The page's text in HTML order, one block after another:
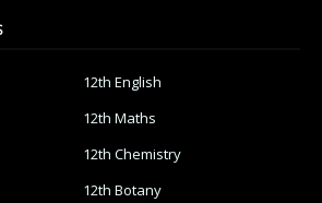
12th English
12th Maths
12th Chemistry
12th Botany